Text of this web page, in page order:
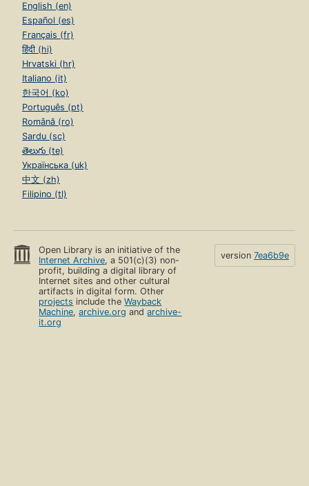
English (en)
Español (es)
Français (fr)
हिंदी (hi)
Hrvatski (hr)
Italiano (it)
한국어 (ko)
Português (pt)
Română (ro)
Sardu (sc)
తెలుగు (te)
Українська (uk)
中文 (zh)
Filipino (tl)
Open Library is an initiative of the
Internet Archive, a 501(c)(3) non-
profit, building a digital library of
Internet sites and other cultural
artifacts in digital form. Other
projects include theWayback
Machine,archive.org andarchive-
it.org
version 7ea6b9e